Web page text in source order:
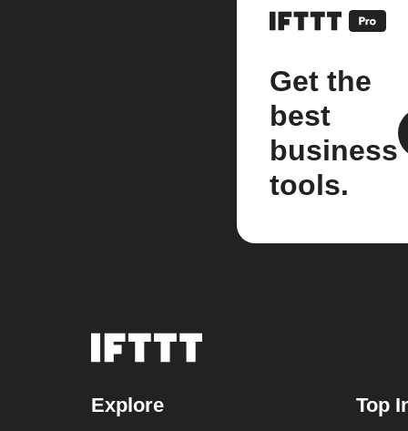
Get the
best
business
tools.
Explore Top